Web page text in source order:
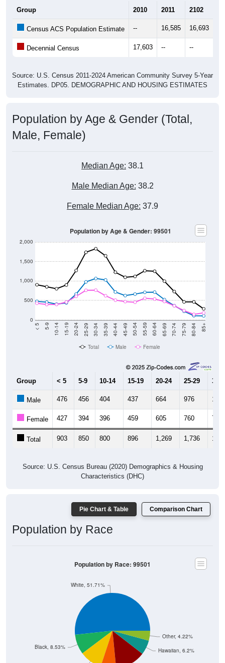
Group 2010 2011 2102
Census ACS Population Estimate -- 16,585 16,693
Decennial Census 17,603 -- --
Source: U.S. Census 2011-2024 American Community Survey 5-Year
Estimates. DP05. DEMOGRAPHIC AND HOUSING ESTIMATES
Population by Age & Gender (Total,
Male, Female)
Median Age: 38.1
Male Median Age: 38.2
Female Median Age: 37.9
0
500
1,000
1,500
2,000
< 5 5-9 10-14 15-19 20-24 25-29 30-34 35-39 40-44 45-49 50-54 55-59 60-64 65-69 70-74 75-79 80-84 85+
Population by Age & Gender: 99501
Total Male Female
Group < 5 5-9 10-14 15-19 20-24 25-29 30-
Male 476 456 404 437 664 976
Female 427 394 396 459 605 760 764
Total 903 850 800 896 1,269 1,736
Source: U.S. Census Bureau (2020) Demographics & Housing
Characteristics (DHC)
Pie Chart & Table Comparison Chart
Population by Race
Hawaiian, 6.2%
Other, 4.22%
Black, 8.53%
White, 51.71%
Population by Race: 99501